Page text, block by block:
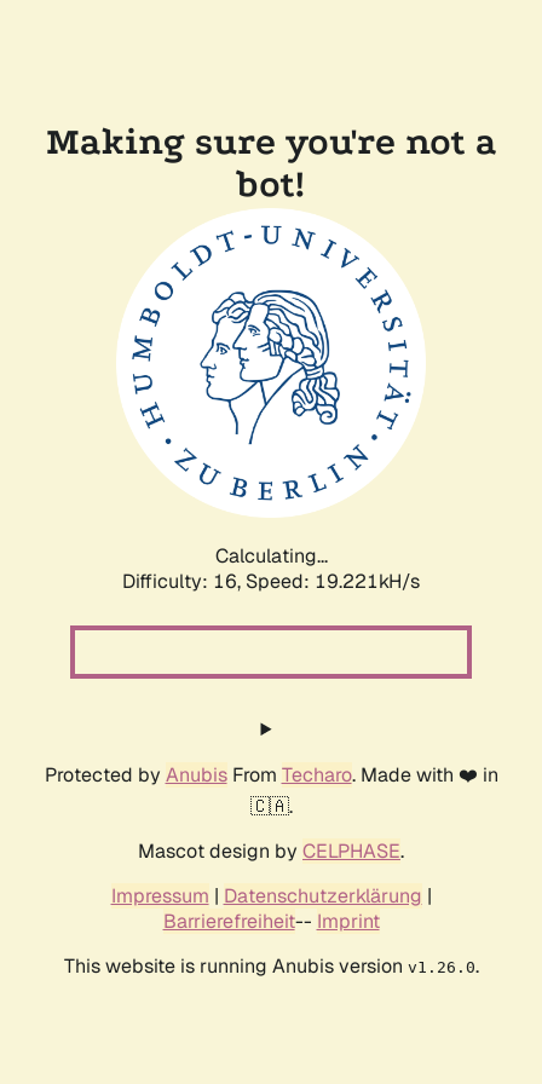
Making sure you're not a
bot!
Calculating...
Difficulty: 16, Speed: 19.221kH/s
Protected by AnubisFrom Techaro. Made with ❤️ in
🇨🇦.
Mascot design by CELPHASE.
Impressum | Datenschutzerklärung |
Barrierefreiheit-- Imprint
This website is running Anubis version v1.26.0.